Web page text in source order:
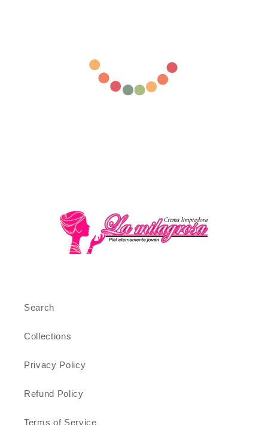
Search
Collections
Privacy Policy
Refund Policy
Terms of Service